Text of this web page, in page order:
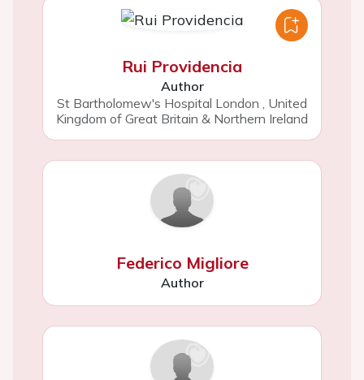
Rui Providencia
Author
St Bartholomew's Hospital London , United
Kingdom of Great Britain & Northern Ireland
Federico Migliore
Author